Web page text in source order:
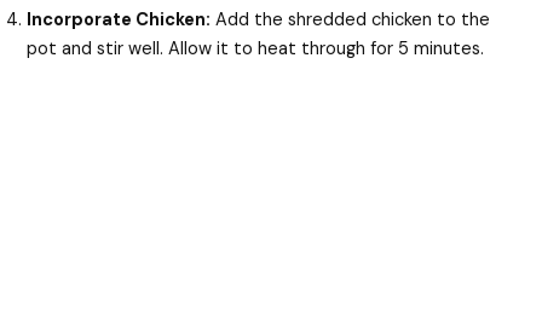
Incorporate Chicken: Add the shredded chicken to the
pot and stir well. Allow it to heat through for 5 minutes.